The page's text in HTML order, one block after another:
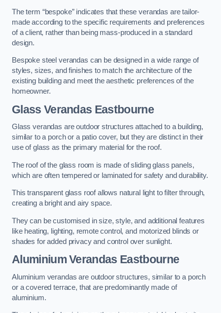
The term “bespoke” indicates that these verandas are tailor-
made according to the specific requirements and preferences
of a client, rather than being mass-produced in a standard
design.
Bespoke steel verandas can be designed in a wide range of
styles, sizes, and finishes to match the architecture of the
existing building and meet the aesthetic preferences of the
homeowner.
Glass Verandas Eastbourne
Glass verandas are outdoor structures attached to a building,
similar to a porch or a patio cover, but they are distinct in their
use of glass as the primary material for the roof.
The roof of the glass room is made of sliding glass panels,
which are often tempered or laminated for safety and durability.
This transparent glass roof allows natural light to filter through,
creating a bright and airy space.
They can be customised in size, style, and additional features
like heating, lighting, remote control, and motorized blinds or
shades for added privacy and control over sunlight.
Aluminium Verandas Eastbourne
Aluminium verandas are outdoor structures, similar to a porch
or a covered terrace, that are predominantly made of
aluminium.